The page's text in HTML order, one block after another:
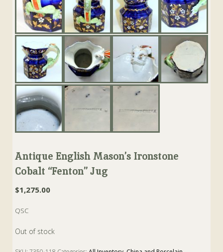
Antique English Mason’s Ironstone
Cobalt “Fenton” Jug
$1,275.00
QSC
Out of stock